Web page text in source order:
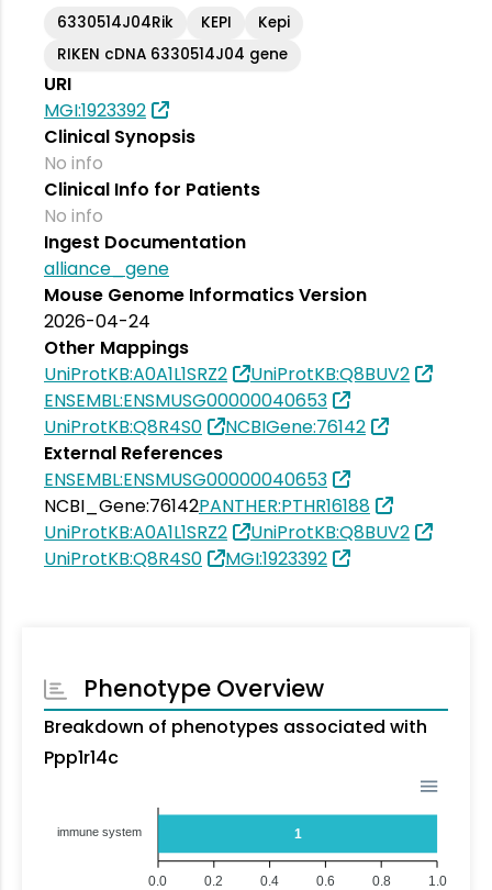
6330514J04Rik KEPI
Kepi
RIKEN cDNA 6330514J04 gene
URI
MGI:1923392
Clinical Synopsis
No info
Clinical Info for Patients
No info
Ingest Documentation
alliance_gene
Mouse Genome Informatics Version
2026-04-24
Other Mappings
UniProtKB:A0A1L1SRZ2
UniProtKB:Q8BUV2
ENSEMBL:ENSMUSG00000040653
UniProtKB:Q8R4S0
NCBIGene:76142
External References
ENSEMBL:ENSMUSG00000040653
NCBI_Gene:76142PANTHER:PTHR16188
UniProtKB:A0A1L1SRZ2
UniProtKB:Q8BUV2
UniProtKB:Q8R4S0
MGI:1923392
Phenotype Overview
Breakdown of phenotypes associated with
Ppp1r14c
1
immune system
1.0
0.8
0.6
0.4
0.2
0.0